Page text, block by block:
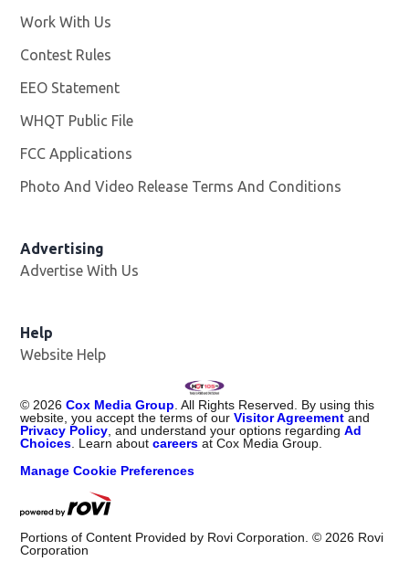
Work With Us
Contest Rules
EEO Statement
WHQT Public File
FCC Applications
Photo And Video Release Terms And Conditions
Advertising
Advertise With Us
Help
Website Help
© 2026 Cox Media Group . All Rights Reserved. By using this
website, you accept the terms of ourVisitor Agreement and
Privacy Policy , and understand your options regardingAd
Choices . Learn aboutcareers at Cox Media Group.
Manage Cookie Preferences
Portions of Content Provided by Rovi Corporation. © 2026 Rovi
Corporation